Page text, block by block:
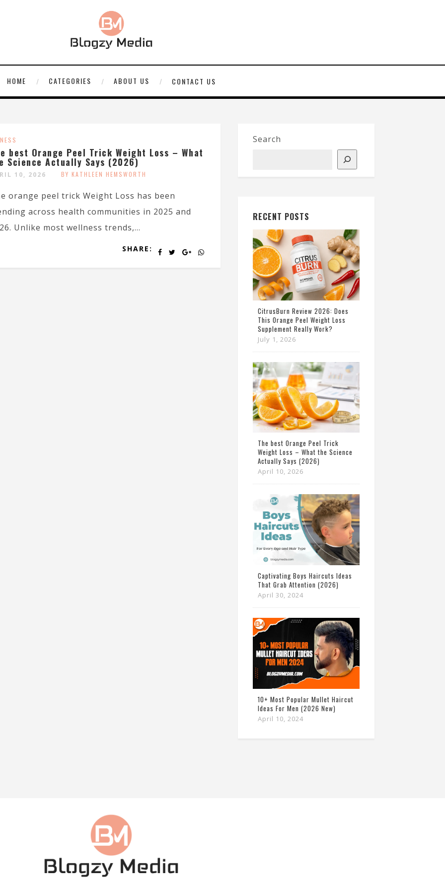
HOME CATEGORIES ABOUT US CONTACT US
best Orange Peel Trick Weight Loss – What
Science Actually Says (2026)
10, 2026 BY KATHLEEN HEMSWORTH
orange peel trick Weight Loss has been
across health communities in 2025 and
Unlike most wellness trends,...
SHARE:
Search
RECENT POSTS
CitrusBurn Review 2026: Does
This Orange Peel Weight Loss
Supplement Really Work?
July 1, 2026
The best Orange Peel Trick
Weight Loss – What the Science
Actually Says (2026)
April 10, 2026
Captivating Boys Haircuts Ideas
That Grab Attention (2026)
April 30, 2024
10+ Most Popular Mullet Haircut
Ideas For Men (2026 New)
April 10, 2024